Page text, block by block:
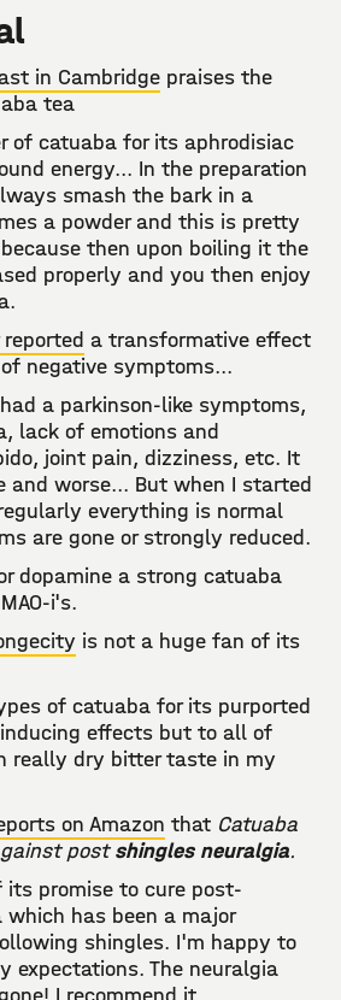
in Cambridge praises the
tea
of catuaba for its aphrodisiac
energy... In the preparation
smash the bark in a
a powder and this is pretty
then upon boiling it the
properly and you then enjoy
a transformative effect
negative symptoms...
a parkinson-like symptoms,
lack of emotions and
joint pain, dizziness, etc. It
and worse... But when I started
everything is normal
are gone or strongly reduced.
dopamine a strong catuaba
i's.
is not a huge fan of its
of catuaba for its purported
effects but to all of
really dry bitter taste in my
on Amazon that Catuaba
postshingles neuralgia.
its promise to cure post-
which has been a major
shingles. I'm happy to
expectations. The neuralgia